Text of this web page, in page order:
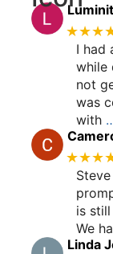
I had
while
not
was
with
is
We
Linda